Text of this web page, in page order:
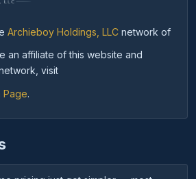
Archieboy Holdings, LLC network of
an affiliate of this website and
visit
Page.